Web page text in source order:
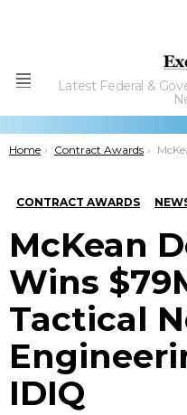
Menu
Latest Federal &
You are here:
Home Contract Awards McKean Defense Wins
CONTRACT AWARDS
McKean
Wins
Tactical
IDIQ